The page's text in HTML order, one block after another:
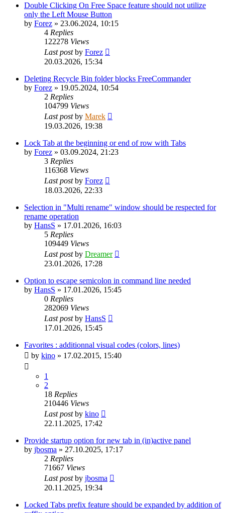
Double Clicking On Free Space feature should not utilize
only the Left Mouse Button
by Forez » 23.06.2024, 10:15
4 Replies
122278 Views
Last postby Forez
20.03.2026, 15:34
Deleting Recycle Bin folder blocks FreeCommander
by Forez » 19.05.2024, 10:54
2 Replies
104799 Views
Last postby Marek
19.03.2026, 19:38
Lock Tab at the beginning or end of row with Tabs
by Forez » 03.09.2024, 21:23
3 Replies
116368 Views
Last postby Forez
18.03.2026, 22:33
Selection in "Multi rename" window should be respected for
rename operation
by HansS » 17.01.2026, 16:03
5 Replies
109449 Views
Last postby Dreamer
23.01.2026, 17:28
Option to escape semicolon in command line needed
by HansS » 17.01.2026, 15:45
0 Replies
282069 Views
Last postby HansS
17.01.2026, 15:45
Favorites : additionnal visual codes (colors, lines)
by kino » 17.02.2015, 15:40
1
2
18 Replies
210446 Views
Last postby kino
22.11.2025, 17:42
Provide startup option for new tab in (in)active panel
by jbosma » 27.10.2025, 17:17
2 Replies
71667 Views
Last postby jbosma
20.11.2025, 19:34
Locked Tabs prefix feature should be expanded by addition of